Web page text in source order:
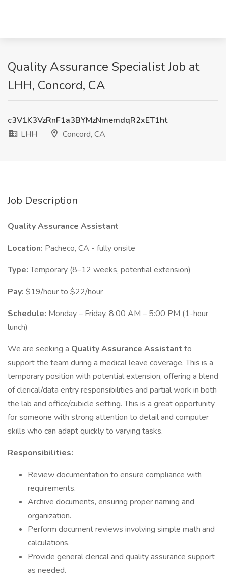
Quality Assurance Specialist Job at
LHH, Concord, CA
c3V1K3VzRnF1a3BYMzNmemdqR2xET1ht
LHH
Concord, CA
Job Description
Quality Assurance Assistant
Location: Pacheco, CA - fully onsite
Type:Temporary (8–12 weeks, potential extension)
Pay: $19/hour to $22/hour
Schedule: Monday – Friday, 8:00 AM – 5:00 PM (1-hour
lunch)
We are seeking a Quality Assurance Assistant to
support the team during a medical leave coverage. This is a
temporary position with potential extension, offering a blend
of clerical/data entry responsibilities and partial work in both
the lab and office/cubicle setting. This is a great opportunity
for someone with strong attention to detail and computer
skills who can adapt quickly to varying tasks.
Responsibilities:
Review documentation to ensure compliance with
requirements.
Archive documents, ensuring proper naming and
organization.
Perform document reviews involving simple math and
calculations.
Provide general clerical and quality assurance support
as needed.